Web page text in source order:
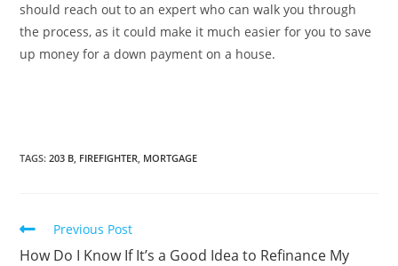
should reach out to an expert who can walk you through
the process, as it could make it much easier for you to save
up money for a down payment on a house.
TAGS:203 B, FIREFIGHTER, MORTGAGE
Previous Post
How Do I Know If It’s a Good Idea to Refinance My